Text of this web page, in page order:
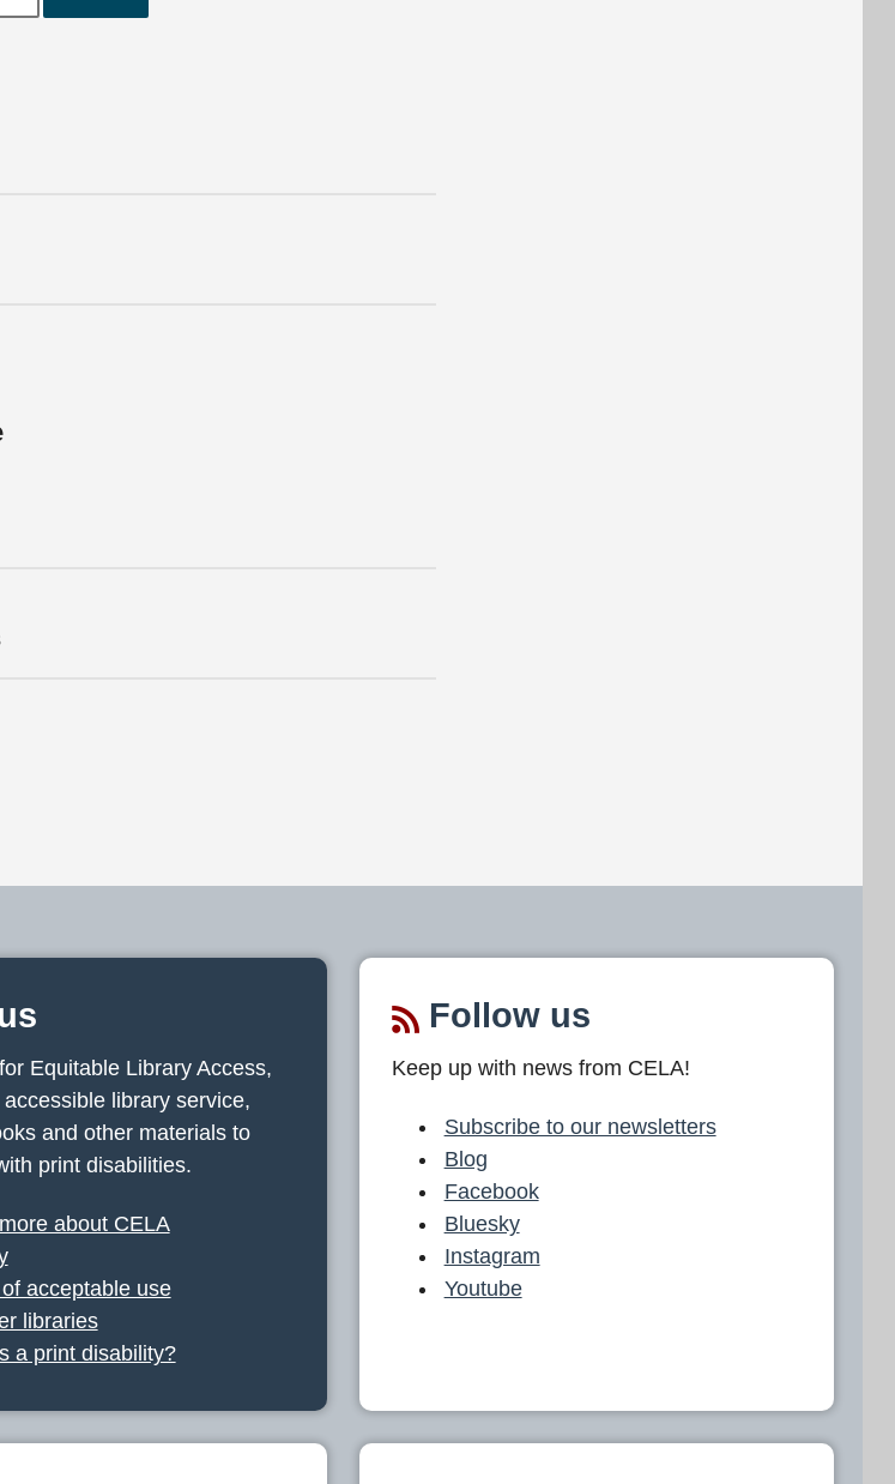
Equitable Library Access,
library service,
and other materials to
print disabilities.
about CELA
acceptable use
libraries
a print disability?
Follow us
Keep up with news from CELA!
Subscribe to our newsletters
Blog
Facebook
Bluesky
Instagram
Youtube